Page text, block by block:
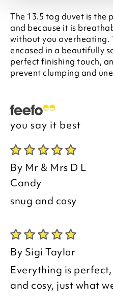
The 13.5 tog duvet is the
and because it is
without you overheating.
encased in a beautifully
perfect finishing touch,
prevent clumping and
you say it best
By Mr & Mrs D L
Candy
snug and cosy
By Sigi Taylor
Everything is
and cosy, just what